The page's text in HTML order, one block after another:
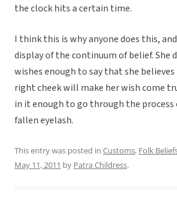
the clock hits a certain time.
I think this is why anyone does this,
display of the continuum of belief. She
wishes enough to say that she
right cheek will make her wish come
in it enough to go through the process
fallen eyelash.
This entry was posted in Customs, Folk
May 11, 2011 by Patra Childress.